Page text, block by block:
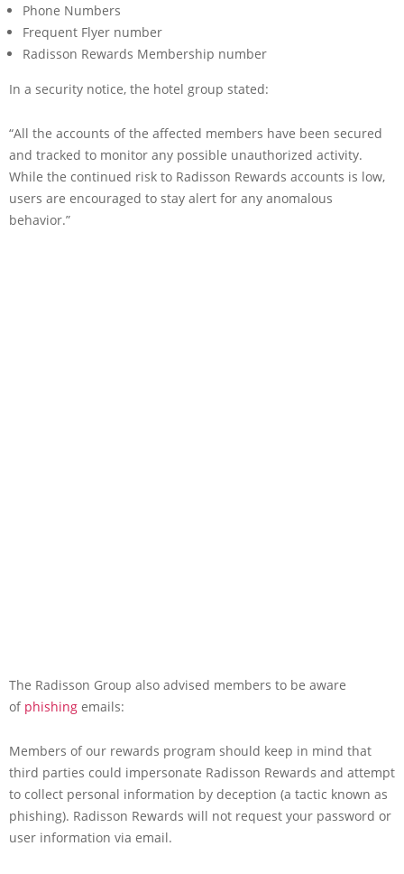
Phone Numbers
Frequent Flyer number
Radisson Rewards Membership number
In a security notice, the hotel group stated:
“All the accounts of the affected members have been secured
and tracked to monitor any possible unauthorized activity.
While the continued risk to Radisson Rewards accounts is low,
users are encouraged to stay alert for any anomalous
behavior.”
The Radisson Group also advised members to be aware
of phishing emails:
Members of our rewards program should keep in mind that
third parties could impersonate Radisson Rewards and attempt
to collect personal information by deception (a tactic known as
phishing). Radisson Rewards will not request your password or
user information via email.